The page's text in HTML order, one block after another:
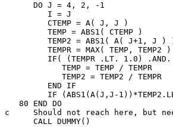
      DO J = 4, 2, -1
         I = J
         CTEMP = A( J, J )
         TEMP = ABS1( CTEMP )
TEMP2 = ABS1( A( J+1, J )
         TEMPR = MAX( TEMP, TEMP2 )
IF( (TEMPR .LT. 1.0)
            TEMP = TEMP / TEMPR
            TEMP2 = TEMP2 / TEMPR
         END IF
IF (ABS1(A(J,J-
   80 END DO
c     Should not reach here, but
      CALL DUMMY()